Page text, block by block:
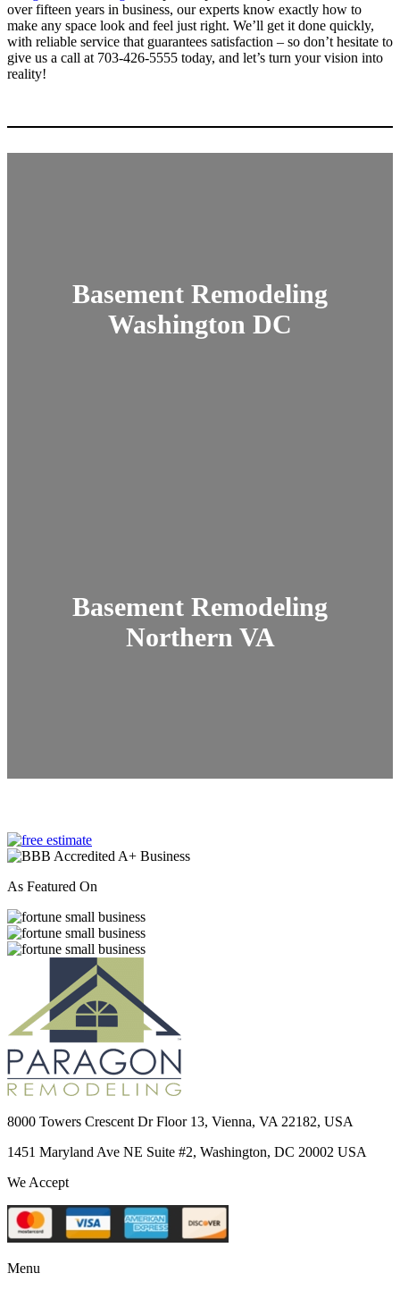
over fifteen years in business, our experts know exactly how to
make any space look and feel just right. We’ll get it done quickly,
with reliable service that guarantees satisfaction – so don’t hesitate to
give us a call at 703-426-5555 today, and let’s turn your vision into
reality!
Basement Remodeling
Washington DC
Basement Remodeling
Northern VA
As Featured On
8000 Towers Crescent Dr Floor 13, Vienna, VA 22182, USA
1451 Maryland Ave NE Suite #2, Washington, DC 20002 USA
We Accept
Menu